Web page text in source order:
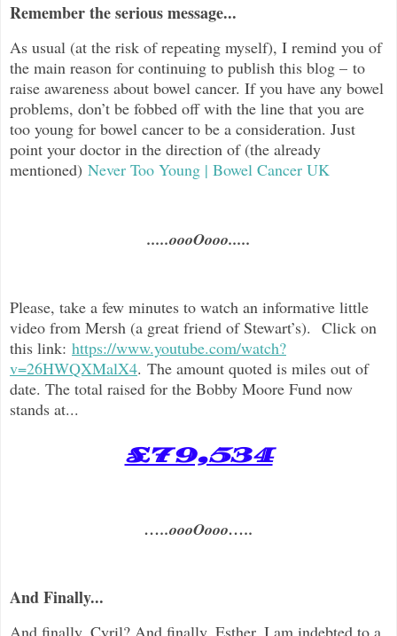
Remember the serious message...
As usual (at the risk of repeating myself), I remind you of
the main reason for continuing to publish this blog – to
raise awareness about bowel cancer. If you have any bowel
problems, don’t be fobbed off with the line that you are
too young for bowel cancer to be a consideration. Just
point your doctor in the direction of (the already
mentioned) Never Too Young | Bowel Cancer UK
.....oooOooo.....
Please, take a few minutes to watch an informative little
video from Mersh (a great friend of Stewart’s). Click on
this link: https://www.youtube.com/watch?
v=26HWQXMalX4. The amount quoted is miles out of
date. The total raised for the Bobby Moore Fund now
stands at...
£79,534
…..oooOooo…..
And Finally...
And finally, Cyril? And finally, Esther, I am indebted to a